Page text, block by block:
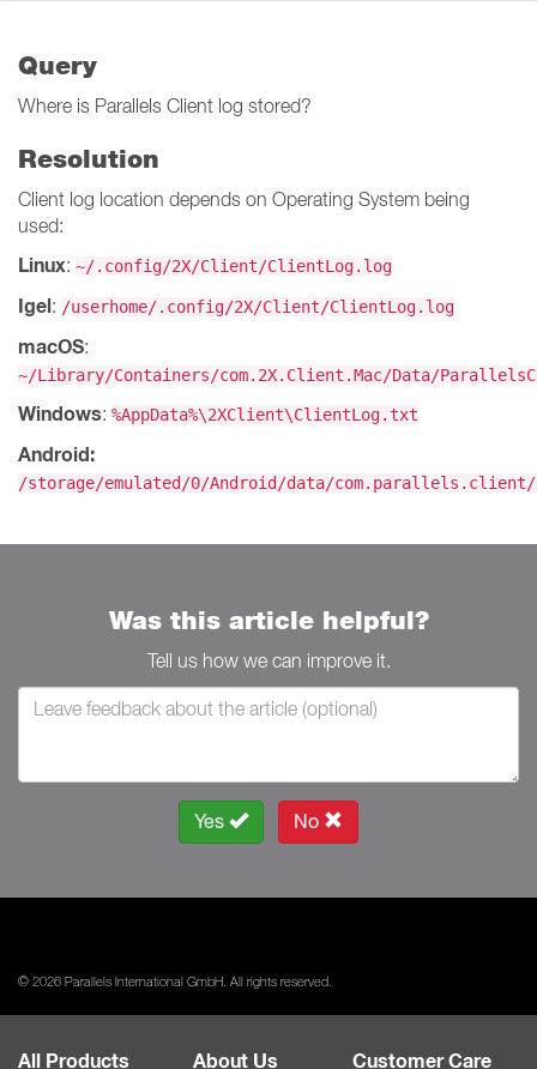
Query
Where is Parallels Client log stored?
Resolution
Client log location depends on Operating System being
used:
Linux: ~/.config/2X/Client/ClientLog.log
Igel: /userhome/.config/2X/Client/ClientLog.log
macOS:
~/Library/Containers/com.2X.Client.Mac/Data/
Windows: %AppData%\2XClient\ClientLog.txt
Android:
/storage/emulated/0/Android/data/
Was this article helpful?
Tell us how we can improve it.
Yes No
© 2026 Parallels International GmbH. All rights reserved.
All Products About Us Customer Care